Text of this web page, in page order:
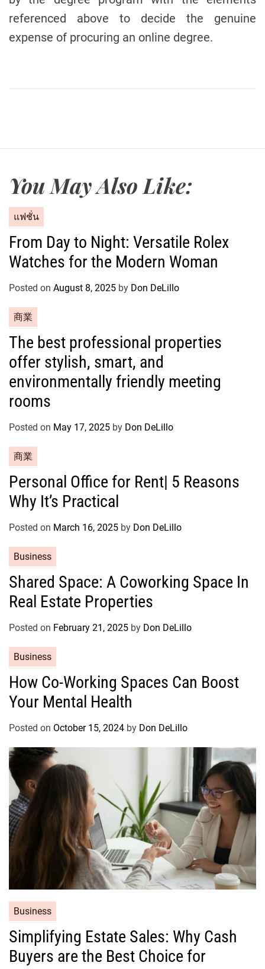
referenced above to decide the genuine
expense of procuring an online degree.
You May Also Like:
a
e
o
e
s
แฟชั่น
From Day to Night: Versatile Rolex
Watches for the Modern Woman
Posted on August 8, 2025 by Don DeLillo
C
a
e
o
e
s
商業
The best professional properties
offer stylish, smart, and
environmentally friendly meeting
rooms
Posted on May 17, 2025 by Don DeLillo
C
a
e
o
e
s
商業
Personal Office for Rent| 5 Reasons
Why It’s Practical
Posted on March 16, 2025 by Don DeLillo
a
t
e
o
e
s
Business
Shared Space: A Coworking Space In
Real Estate Properties
Posted on February 21, 2025 by Don DeLillo
a
e
o
i
e
Business
How Co-Working Spaces Can Boost
Your Mental Health
Posted on October 15, 2024 by Don DeLillo
a
t
e
Business
Simplifying Estate Sales: Why Cash
Buyers are the Best Choice for